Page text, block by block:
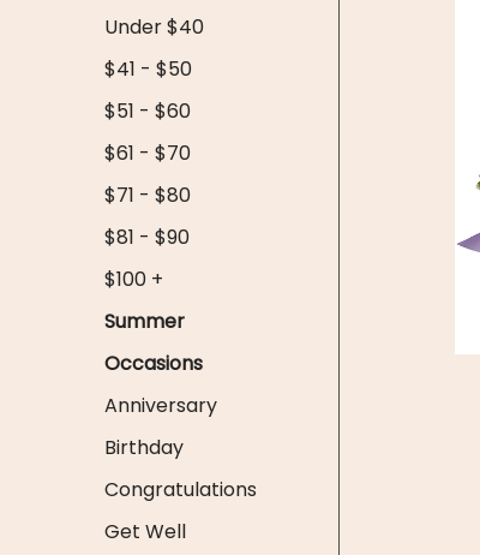
Under $40
$41 - $50
$51 - $60
$61 - $70
$71 - $80
$81 - $90
$100 +
Summer
Occasions
Anniversary
Birthday
Congratulations
Get Well